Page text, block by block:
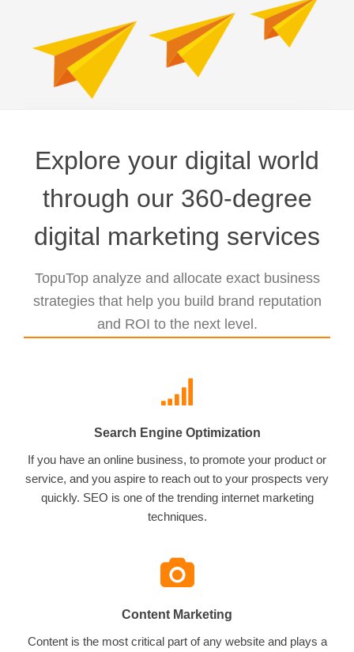
Explore your digital world
through our 360-degree
digital marketing services
TopuTop analyze and allocate exact business
strategies that help you build brand reputation
and ROI to the next level.
Search Engine Optimization
If you have an online business, to promote your product or
service, and you aspire to reach out to your prospects very
quickly. SEO is one of the trending internet marketing
techniques.
Content Marketing
Content is the most critical part of any website and plays a